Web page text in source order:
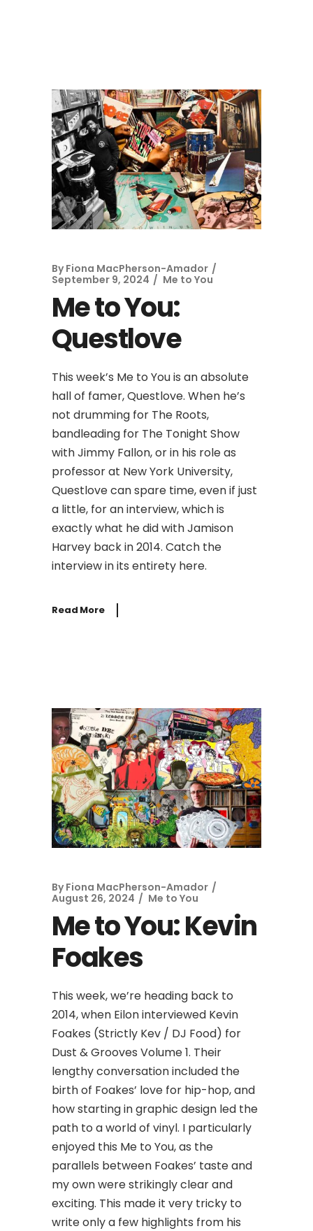
By Fiona MacPherson-Amador
September 9, 2024
Me to You
Me to You:
Questlove
This week’s Me to You is an absolute
hall of famer, Questlove. When he’s
not drumming for The Roots,
bandleading for The Tonight Show
with Jimmy Fallon, or in his role as
professor at New York University,
Questlove can spare time, even if just
a little, for an interview, which is
exactly what he did with Jamison
Harvey back in 2014. Catch the
interview in its entirety here.
Read More
By Fiona MacPherson-Amador
August 26, 2024
Me to You
Me to You: Kevin
Foakes
This week, we’re heading back to
2014, when Eilon interviewed Kevin
Foakes (Strictly Kev / DJ Food) for
Dust & Grooves Volume 1. Their
lengthy conversation included the
birth of Foakes’ love for hip-hop, and
how starting in graphic design led the
path to a world of vinyl. I particularly
enjoyed this Me to You, as the
parallels between Foakes’ taste and
my own were strikingly clear and
exciting. This made it very tricky to
write only a few highlights from his